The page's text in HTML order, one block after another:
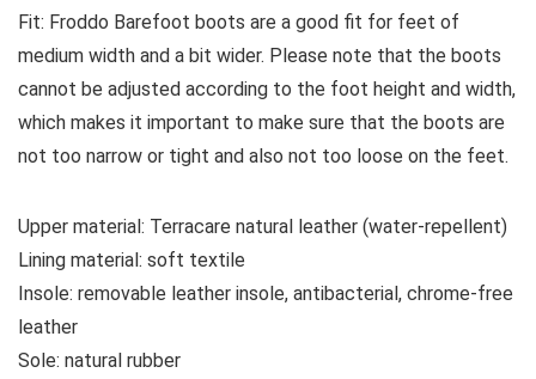
Fit: Froddo Barefoot boots are a good fit for feet of
medium width and a bit wider. Please note that the boots
cannot be adjusted according to the foot height and width,
which makes it important to make sure that the boots are
not too narrow or tight and also not too loose on the feet.
Upper material: Terracare natural leather (water-repellent)
Lining material: soft textile
Insole: removable leather insole, antibacterial, chrome-free
leather
Sole: natural rubber